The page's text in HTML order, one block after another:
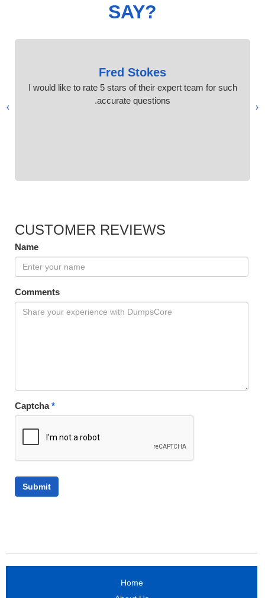
SAY?
Fred Stokes
I would like to rate 5 stars of their expert team for such
accurate questions.
‹
›
CUSTOMER REVIEWS
Name
Comments
Captcha*
Home